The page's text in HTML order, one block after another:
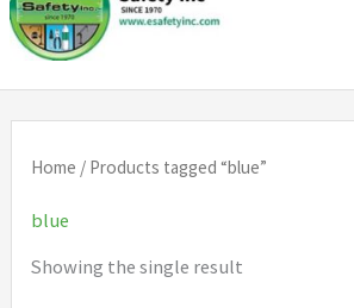
Home / Products tagged “blue”
blue
Showing the single result